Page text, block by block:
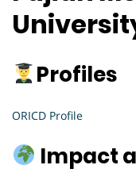
Profiles
ORICD Profile
Impact